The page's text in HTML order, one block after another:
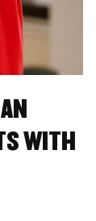
WITH